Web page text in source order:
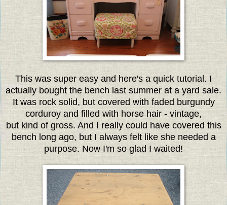
This was super easy and here's a quick tutorial. I
actually bought the bench last summer at a yard sale.
It was rock solid, but covered with faded burgundy
corduroy and filled with horse hair - vintage,
but kind of gross. And I really could have covered this
bench long ago, but I always felt like she needed a
purpose. Now I'm so glad I waited!